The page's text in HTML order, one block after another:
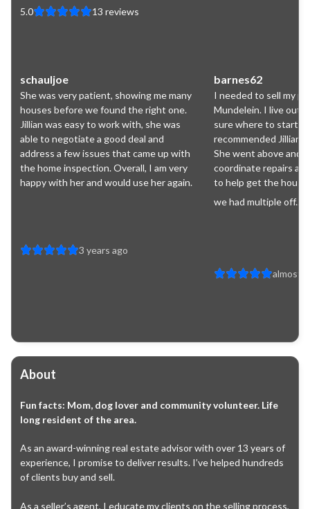
5.0 13 reviews
schauljoe
She was very patient, showing me many
houses before we found the right one.
Jillian was easy to work with, she was
able to negotiate a good deal and
address a few issues that came up with
the home inspection. Overall, I am very
happy with her and would use her again.
3 years ago
barnes62
I needed to sell my
Mundelein. I live out
sure where to start.
recommended Jillian
She went above and
coordinate repairs
to help get the house
we had multiple off...
almost
About
Fun facts: Mom, dog lover and community volunteer. Life
long resident of the area.
As an award-winning real estate advisor with over 13 years of
experience, I promise to deliver results. I’ve helped hundreds
of clients buy and sell.
As a seller’s agent, I educate my clients on the selling process,